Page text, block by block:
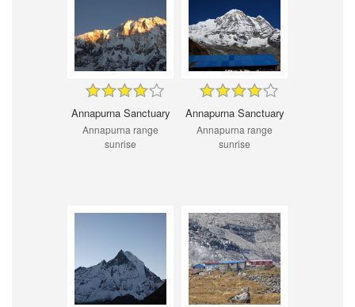
Annapurna Sanctuary
Annapurna range
sunrise
Annapurna Sanctuary
Annapurna range
sunrise